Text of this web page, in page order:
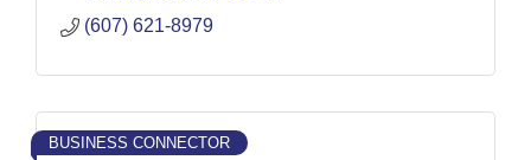
(607) 621-8979
BUSINESS CONNECTOR